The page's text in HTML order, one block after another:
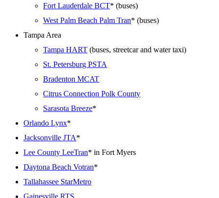
Fort Lauderdale BCT* (buses)
West Palm Beach Palm Tran* (buses)
Tampa Area
Tampa HART (buses, streetcar and water taxi)
St. Petersburg PSTA
Bradenton MCAT
Citrus Connection Polk County
Sarasota Breeze*
Orlando Lynx*
Jacksonville JTA*
Lee County LeeTran* in Fort Myers
Daytona Beach Votran*
Tallahassee StarMetro
Gainesville RTS